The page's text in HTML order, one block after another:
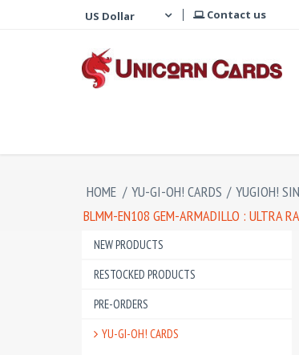
Contact us
HOME / YU-GI-OH! CARDS / YUGIOH!
BLMM-EN108 GEM-ARMADILLO : ULTRA
NEW PRODUCTS
RESTOCKED PRODUCTS
PRE-ORDERS
YU-GI-OH! CARDS